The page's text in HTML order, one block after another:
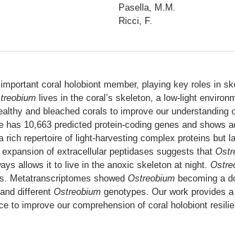
Pasella, M.M.
Ricci, F.
coral holobiont member, playing key roles in
lives in the coral’s skeleton, a low-light
and bleached corals to improve our understanding
has 10,663 predicted protein-coding genes and
rich repertoire of light-harvesting complex proteins
of extracellular peptidases suggests that
allows it to live in the anoxic skeleton at night.
Metatranscriptomes showed Ostreobium becoming a
different Ostreobium genotypes. Our work provides
to improve our comprehension of coral holobiont